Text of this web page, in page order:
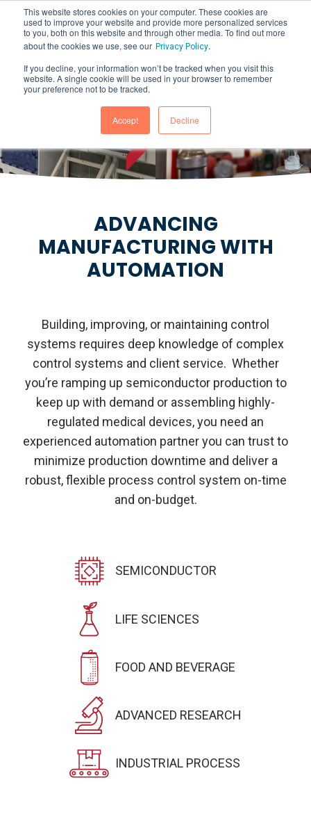
This website stores cookies on your computer. These cookies are
used to improve your website and provide more personalized services
to you, both on this website and through other media. To find out more
about the cookies we use, see our Privacy Policy.
If you decline, your information won’t be tracked when you visit this
website. A single cookie will be used in your browser to remember
your preference not to be tracked.
Accept Decline
PROCESS CONTROL
SYSTEMS
ADVANCING
MANUFACTURING WITH
AUTOMATION
Building, improving, or maintaining control
systems requires deep knowledge of complex
control systems and client service. Whether
you’re ramping up semiconductor production to
keep up with demand or assembling highly-
regulated medical devices, you need an
experienced automation partner you can trust to
minimize production downtime and deliver a
robust, flexible process control system on-time
and on-budget.
SEMICONDUCTOR
LIFE SCIENCES
FOOD AND BEVERAGE
ADVANCED RESEARCH
INDUSTRIAL PROCESS